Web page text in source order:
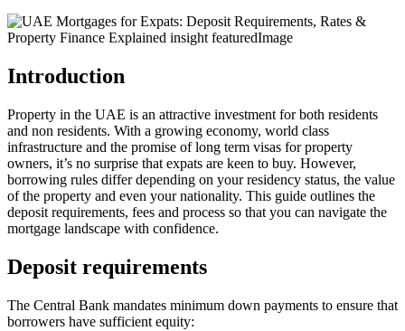
Introduction
Property in the UAE is an attractive investment for both residents
and non residents. With a growing economy, world class
infrastructure and the promise of long term visas for property
owners, it’s no surprise that expats are keen to buy. However,
borrowing rules differ depending on your residency status, the value
of the property and even your nationality. This guide outlines the
deposit requirements, fees and process so that you can navigate the
mortgage landscape with confidence.
Deposit requirements
The Central Bank mandates minimum down payments to ensure that
borrowers have sufficient equity: